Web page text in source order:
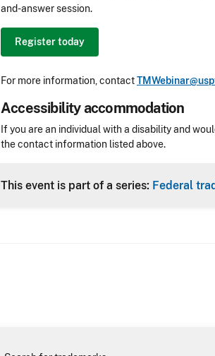
and-answer session.
Register today
For more information, contact
Accessibility accommodation
Accessibility
If you are an individual with a disability and
the contact information listed above.
This event is part of a series: Federal